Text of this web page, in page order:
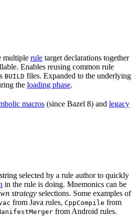
multiple rule target declarations together
Enables reusing common rule
BUILD files. Expanded to the underlying
the loading phase.
macros (since Bazel 8) and legacy
selected by a rule author to quickly
in the rule is doing. Mnemonics can be
strategy selections. Some examples of
from Java rules, CppCompile from
from Android rules.